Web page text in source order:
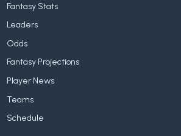
Fantasy Stats
Leaders
Odds
Fantasy Projections
Player News
Teams
Schedule